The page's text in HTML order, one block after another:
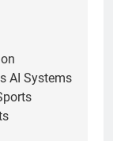
AI Systems